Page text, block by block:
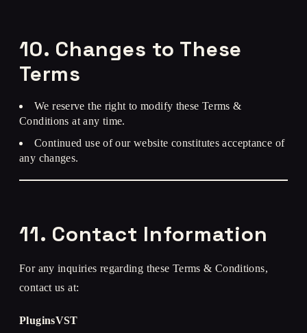
10. Changes to These
Terms
We reserve the right to modify these Terms &
Conditions at any time.
Continued use of our website constitutes acceptance of
any changes.
11. Contact Information
For any inquiries regarding these Terms & Conditions,
contact us at:
PluginsVST